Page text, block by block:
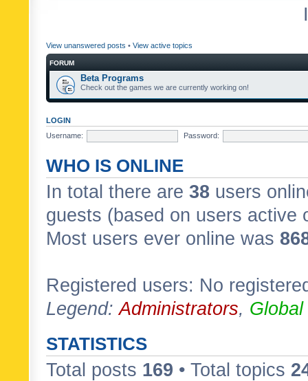
View unanswered posts • View active topics
FORUM
Beta Programs
Check out the games we are currently working on!
LOGIN
Username:
Password:
WHO IS ONLINE
In total there are 38 users
guests (based on users active
Most users ever online was
Registered users: No
Legend:Administrators,
STATISTICS
Total posts 169 • Total topics